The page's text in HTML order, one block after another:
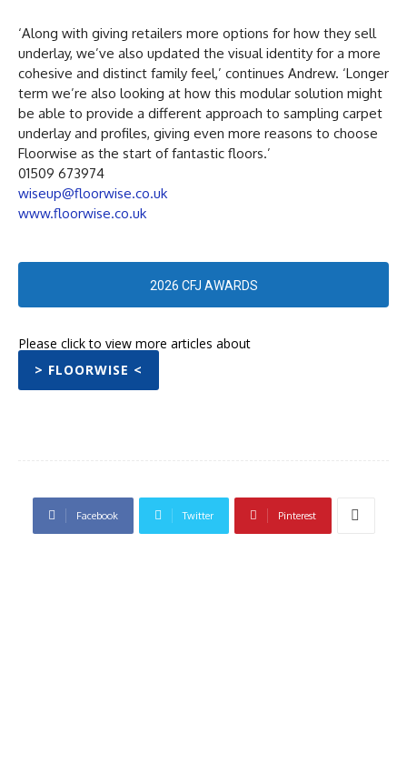
‘Along with giving retailers more options for how they sell
underlay, we’ve also updated the visual identity for a more
cohesive and distinct family feel,’ continues Andrew. ‘Longer
term we’re also looking at how this modular solution might
be able to provide a different approach to sampling carpet
underlay and profiles, giving even more reasons to choose
Floorwise as the start of fantastic floors.’
01509 673974
wiseup@floorwise.co.uk
www.floorwise.co.uk
2026 CFJ AWARDS
Please click to view more articles about
> FLOORWISE <
Facebook Twitter Pinterest